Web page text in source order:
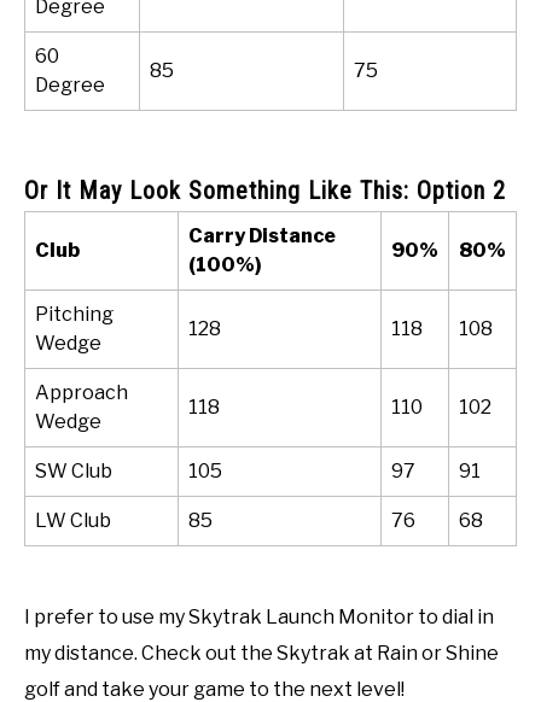
Degree
60
Degree
85 75
Or It May Look Something Like This: Option 2
Club
Carry Distance
(100%)
90% 80%
Pitching
Wedge
128 118 108
Approach
Wedge
118 110 102
SW Club 105 97 91
LW Club 85 76 68
I prefer to use my Skytrak Launch Monitor to dial in
my distance. Check out the Skytrak at Rain or Shine
golf and take your game to the next level!